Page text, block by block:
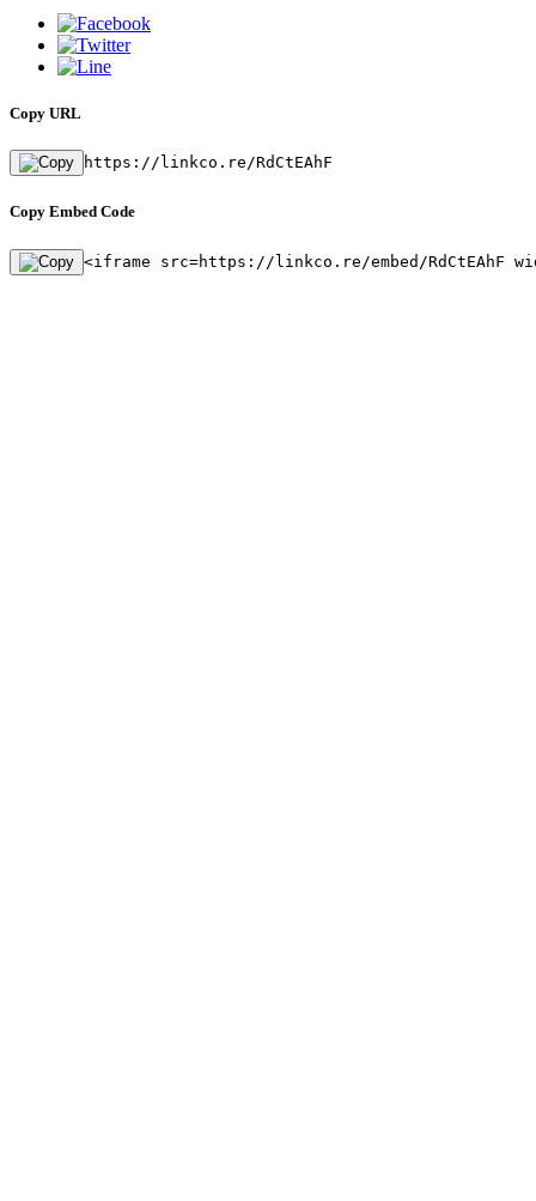
Copy URL
https://linkco.re/RdCtEAhF
Copy Embed Code
<iframe src=https://linkco.re/embed/RdCtEAhF